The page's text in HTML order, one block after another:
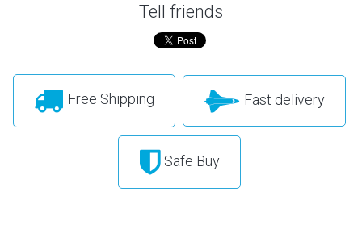
Tell friends
Free Shipping Fast delivery
Safe Buy